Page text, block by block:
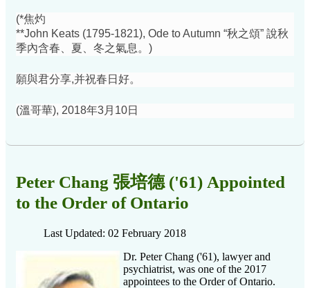
(*焦灼
**John Keats (1795-1821), Ode to Autumn “秋之頌” 說秋
季內含春、夏、冬之氣息。)
願與君分享,并祝春日好。
(溫哥華), 2018年3月10日
Peter Chang 張培德 ('61) Appointed
to the Order of Ontario
Last Updated: 02 February 2018
Dr. Peter Chang ('61), lawyer and
psychiatrist, was one of the 2017
appointees to the Order of Ontario.